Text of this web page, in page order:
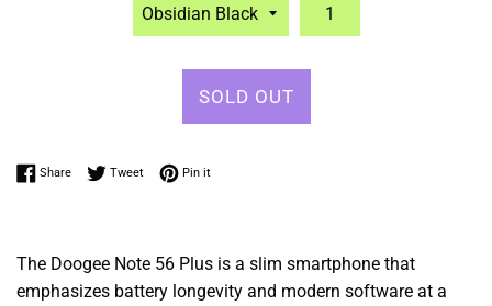
SOLD OUT
ShareShare on Facebook
TweetTweet on Twitter
Pin itPin on Pinterest
The Doogee Note 56 Plus is a slim smartphone that
emphasizes battery longevity and modern software at a